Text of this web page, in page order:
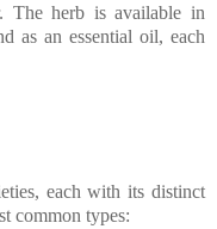
The herb is available in
as an essential oil, each
each with its distinct
common types: